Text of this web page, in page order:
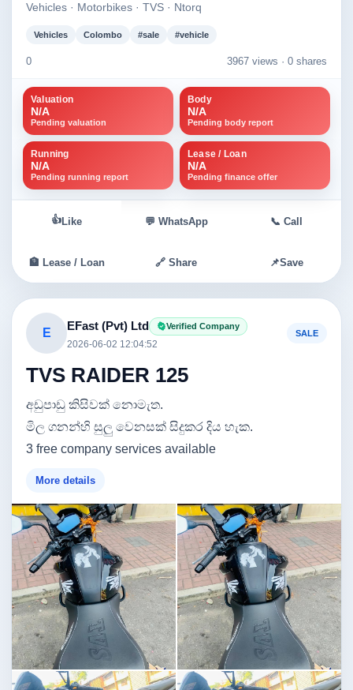
Vehicles · Motorbikes · TVS · Ntorq
Vehicles Colombo #sale #vehicle
0 3967 views · 0 shares
Valuation
N/A
Pending valuation
Body
N/A
Pending body report
Running
N/A
Pending running report
Lease / Loan
N/A
Pending finance offer
👍 Like 💬 WhatsApp 📞 Call
🏦 Lease / Loan 🔗 Share 📌Save
E
EFast (Pvt) Ltd Verified Company
2026-06-02 12:04:52
SALE
TVS RAIDER 125
අඩුපාඩු කිසිවක් නොමැත.
මිල ගනන්හි සුලු වෙනසක් සිදුකර දිය හැක.
3 free company services available
More details
Image not found Image not found